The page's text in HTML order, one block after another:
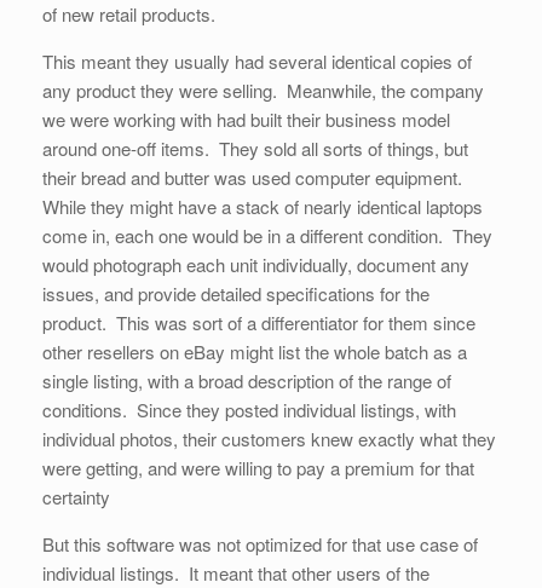
of new retail products.
This meant they usually had several identical copies of
any product they were selling. Meanwhile, the company
we were working with had built their business model
around one-off items. They sold all sorts of things, but
their bread and butter was used computer equipment.
While they might have a stack of nearly identical laptops
come in, each one would be in a different condition. They
would photograph each unit individually, document any
issues, and provide detailed specifications for the
product. This was sort of a differentiator for them since
other resellers on eBay might list the whole batch as a
single listing, with a broad description of the range of
conditions. Since they posted individual listings, with
individual photos, their customers knew exactly what they
were getting, and were willing to pay a premium for that
certainty
But this software was not optimized for that use case of
individual listings. It meant that other users of the